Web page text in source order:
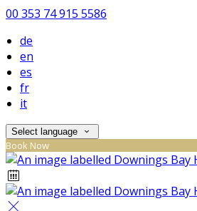
00 353 74 915 5586
de
en
es
fr
it
Select language
Book Now